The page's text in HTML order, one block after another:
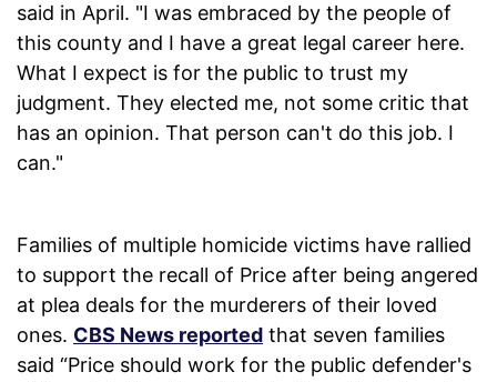
said in April. "I was embraced by the people of
this county and I have a great legal career here.
What I expect is for the public to trust my
judgment. They elected me, not some critic that
has an opinion. That person can't do this job. I
can."
Families of multiple homicide victims have rallied
to support the recall of Price after being angered
at plea deals for the murderers of their loved
ones. CBS News reported that seven families
said “Price should work for the public defender's